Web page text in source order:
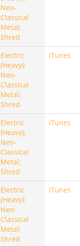
Neo-
Classical
Metal;
Shred
Electric
(Heavy);
Neo-
Classical
Metal;
Shred
iTunes
Electric
(Heavy);
Neo-
Classical
Metal;
Shred
iTunes
Electric
(Heavy);
Neo-
Classical
Metal;
Shred
iTunes